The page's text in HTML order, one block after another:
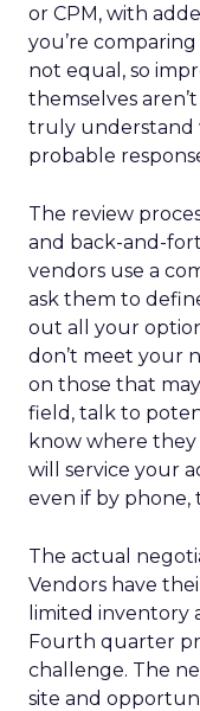
or CPM, with
you’re
not equal, so
themselves
truly understand
probable
The review
and back-and-
vendors use a
ask them to
out all your
don’t meet your
on those that
field, talk to
know where
will service your
even if by
The actual
Vendors have
limited inventory
Fourth quarter
challenge. The
site and